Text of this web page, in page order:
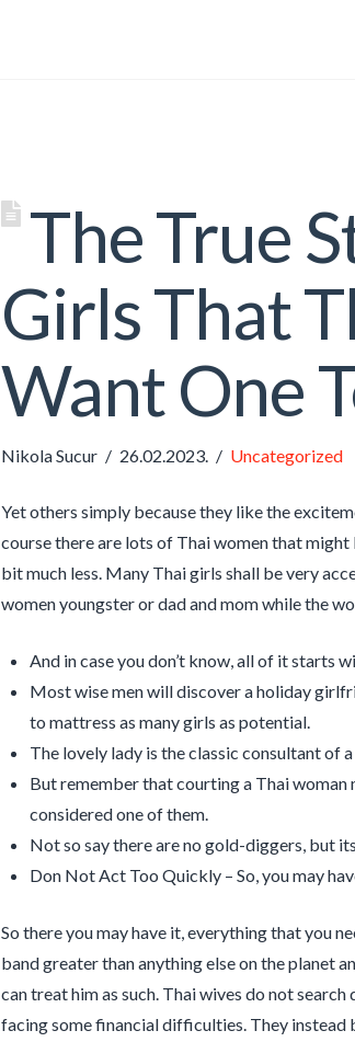
The True
Girls That
Want One
Nikola Sucur 26.02.2023. Uncategorized
Yet others simply because they like the
course there are lots of Thai women that
bit much less. Many Thai girls shall be very
women youngster or dad and mom while the
And in case you don’t know, all of it starts
Most wise men will discover a holiday
to mattress as many girls as potential.
The lovely lady is the classic consultant of
But remember that courting a Thai
considered one of them.
Not so say there are no gold-diggers, but
Don Not Act Too Quickly – So, you may
So there you may have it, every­thing that you
band greater than any­thing else on the planet
can treat him as such. Thai wives do not
fac­ing some finan­cial dif­fi­cul­ties. They